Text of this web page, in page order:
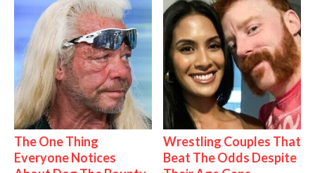
The One Thing
Everyone Notices
Wrestling Couples That
Beat The Odds Despite